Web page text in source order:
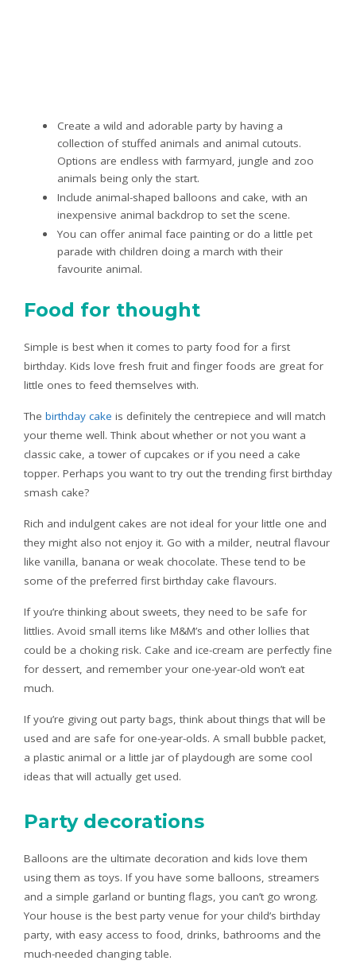
Create a wild and adorable party by having a
collection of stuffed animals and animal cutouts.
Options are endless with farmyard, jungle and zoo
animals being only the start.
Include animal-shaped balloons and cake, with an
inexpensive animal backdrop to set the scene.
You can offer animal face painting or do a little pet
parade with children doing a march with their
favourite animal.
Food for thought
Simple is best when it comes to party food for a first
birthday. Kids love fresh fruit and finger foods are great for
little ones to feed themselves with.
The birthday cake is definitely the centrepiece and will match
your theme well. Think about whether or not you want a
classic cake, a tower of cupcakes or if you need a cake
topper. Perhaps you want to try out the trending first birthday
smash cake?
Rich and indulgent cakes are not ideal for your little one and
they might also not enjoy it. Go with a milder, neutral flavour
like vanilla, banana or weak chocolate. These tend to be
some of the preferred first birthday cake flavours.
If you’re thinking about sweets, they need to be safe for
littlies. Avoid small items like M&M’s and other lollies that
could be a choking risk. Cake and ice-cream are perfectly fine
for dessert, and remember your one-year-old won’t eat
much.
If you’re giving out party bags, think about things that will be
used and are safe for one-year-olds. A small bubble packet,
a plastic animal or a little jar of playdough are some cool
ideas that will actually get used.
Party decorations
Balloons are the ultimate decoration and kids love them
using them as toys. If you have some balloons, streamers
and a simple garland or bunting flags, you can’t go wrong.
Your house is the best party venue for your child’s birthday
party, with easy access to food, drinks, bathrooms and the
much-needed changing table.